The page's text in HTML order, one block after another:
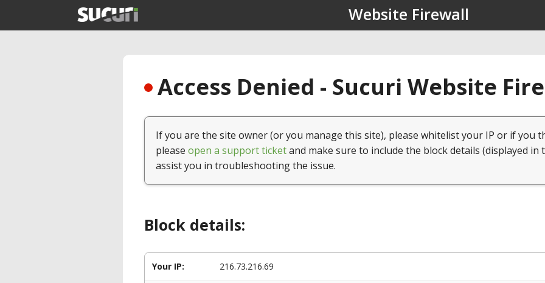
Website Firewall
Access Denied - Sucuri Website
If you are the site owner (or you manage this site), please whitelist your IP or if you
please open a support ticketand make sure to include the block details (displayed in
assist you in troubleshooting the issue.
Block details:
Your IP: 216.73.216.69